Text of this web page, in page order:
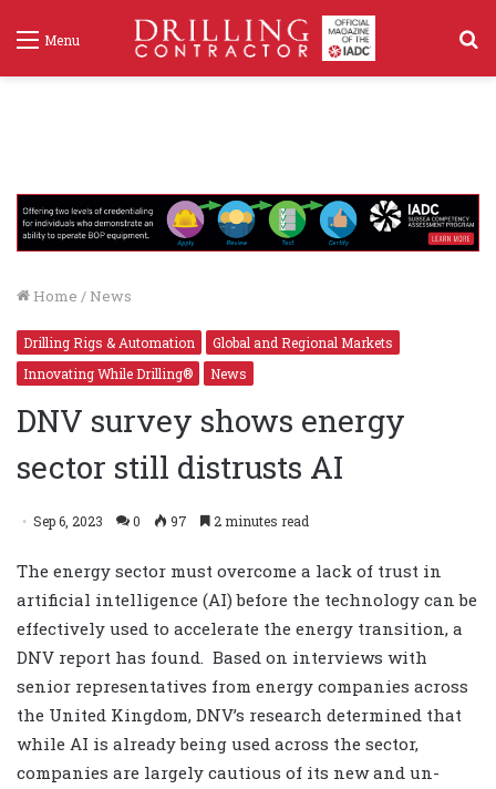
Menu
Home / News
Drilling Rigs & Automation
Global and Regional Markets
Innovating While Drilling®
News
DNV survey shows energy
sector still distrusts AI
Sep 6, 2023 0 97 2 minutes read
The energy sector must overcome a lack of trust in
artificial intelligence (AI) before the technology can be
effectively used to accelerate the energy transition, a
DNV report has found. Based on interviews with
senior representatives from energy companies across
the United Kingdom, DNV’s research determined that
while AI is already being used across the sector,
companies are largely cautious of its new and un-